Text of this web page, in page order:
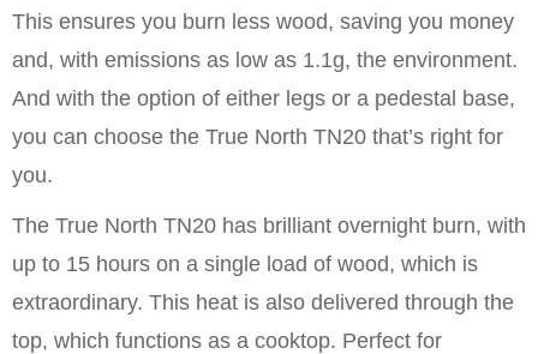
This ensures you burn less wood, saving you money
and, with emissions as low as 1.1g, the environment.
And with the option of either legs or a pedestal base,
you can choose the True North TN20 that’s right for
you.
The True North TN20 has brilliant overnight burn, with
up to 15 hours on a single load of wood, which is
extraordinary. This heat is also delivered through the
top, which functions as a cooktop. Perfect for